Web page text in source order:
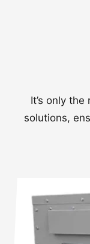
It’s only
solutions,